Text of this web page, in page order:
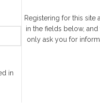
in
Registering for this site
in the fields below,
only ask you for